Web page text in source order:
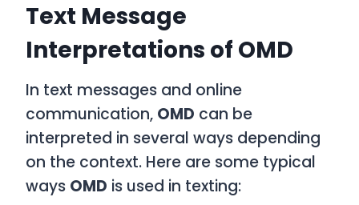
Text Message
Interpretations of OMD
In text messages and online
communication, OMD can be
interpreted in several ways depending
on the context. Here are some typical
ways OMD is used in texting: